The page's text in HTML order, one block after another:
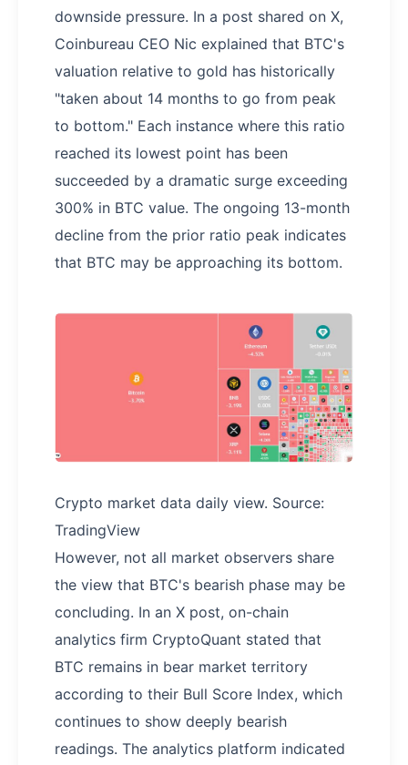
downside pressure. In a post shared on X,
Coinbureau CEO Nic explained that BTC's
valuation relative to gold has historically
"taken about 14 months to go from peak
to bottom." Each instance where this ratio
reached its lowest point has been
succeeded by a dramatic surge exceeding
300% in BTC value. The ongoing 13-month
decline from the prior ratio peak indicates
that BTC may be approaching its bottom.
Crypto market data daily view. Source:
TradingView
However, not all market observers share
the view that BTC's bearish phase may be
concluding. In an X post, on-chain
analytics firm CryptoQuant stated that
BTC remains in bear market territory
according to their Bull Score Index, which
continues to show deeply bearish
readings. The analytics platform indicated